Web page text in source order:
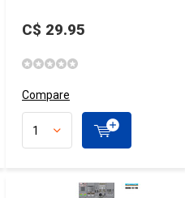
C$ 29.95
Compare